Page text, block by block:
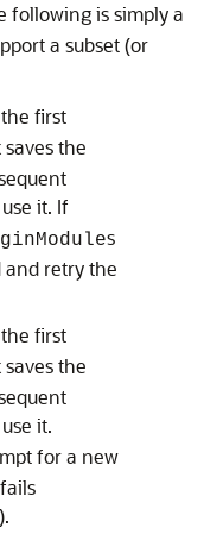
following is simply a
a subset (or
first
the
it. If
s
and retry the
first
the
it.
for a new